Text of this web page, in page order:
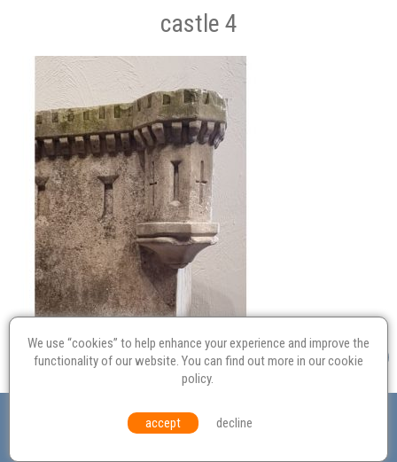
castle 4
Probate
Equal Opportunities Environmental Policy
© Culvertons – Established 2009 | Tel: Contact Us
We use “cookies” to help enhance your experience and improve the
functionality of our website. You can find out more in ourcookie
policy.
accept decline